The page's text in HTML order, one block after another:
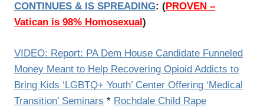
CONTINUES & IS SPREADING: (PROVEN –
Vatican is 98% Homosexual)
VIDEO: Report: PA Dem House Candidate Funneled
Money Meant to Help Recovering Opioid Addicts to
Bring Kids ‘LGBTQ+ Youth’ Center Offering ‘Medical
Transition’ Seminars * Rochdale Child Rape